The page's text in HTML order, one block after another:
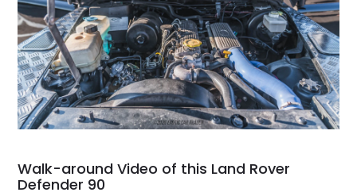
Walk-around Video of this Land Rover
Defender 90